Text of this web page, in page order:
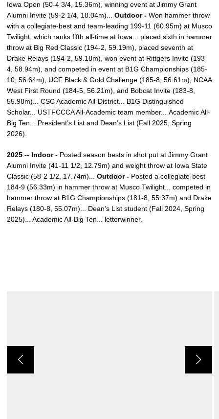
Iowa Open (50-4 3/4, 15.36m), winning event at Jimmy Grant
Alumni Invite (59-2 1/4, 18.04m)... Outdoor - Won hammer throw
with a collegiate-best and team-leading 199-11 (60.95m) at Musco
Twilight, which ranks fifth all-time at Iowa... placed sixth in hammer
throw at Big Red Classic (194-2, 59.19m), placed seventh at
Drake Relays (194-2, 59.18m), won event at Rittgers Invite (193-
4, 58.94m), and competed in event at B1G Championships (185-
10, 56.64m), UCF Black & Gold Challenge (185-8, 56.61m), NCAA
West First Round (184-5, 56.21m), and Bobcat Invite (183-8,
55.98m)... CSC Academic All-District... B1G Distinguished
Scholar... USTFCCCA All-Academic team member... Academic All-
Big Ten... President’s List and Dean’s List (Fall 2025, Spring
2026).
2025 -- Indoor - Posted season bests in shot put at Jimmy Grant
Alumni Invite (41-11 1/2, 12.79m) and weight throw at Iowa State
Classic (58-2 1/2, 17.74m)... Outdoor - Posted a collegiate-best
184-9 (56.33m) in hammer throw at Musco Twilight... competed in
hammer throw at B1G Championships (181-8, 55.37m) and Drake
Relays (180-8, 55.07m)... Dean’s List student (Fall 2024, Spring
2025)... Academic All-Big Ten... letterwinner.